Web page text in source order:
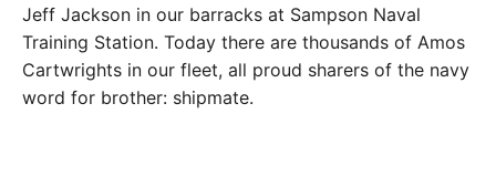
Jeff Jackson in our barracks at Sampson Naval
Training Station. Today there are thousands of Amos
Cartwrights in our fleet, all proud sharers of the navy
word for brother: shipmate.